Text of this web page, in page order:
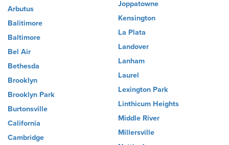
Arbutus
Balitimore
Baltimore
Bel Air
Bethesda
Brooklyn
Brooklyn Park
Burtonsville
California
Cambridge
Joppatowne
Kensington
La Plata
Landover
Lanham
Laurel
Lexington Park
Linthicum Heights
Middle River
Millersville